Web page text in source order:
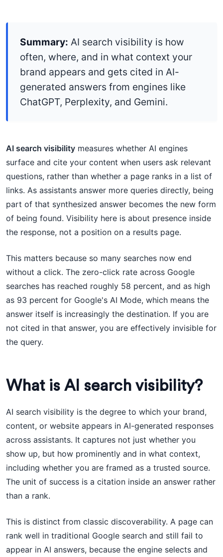
Summary: AI search visibility is how
often, where, and in what context your
brand appears and gets cited in AI-
generated answers from engines like
ChatGPT, Perplexity, and Gemini.
AI search visibility measures whether AI engines
surface and cite your content when users ask relevant
questions, rather than whether a page ranks in a list of
links. As assistants answer more queries directly, being
part of that synthesized answer becomes the new form
of being found. Visibility here is about presence inside
the response, not a position on a results page.
This matters because so many searches now end
without a click. The zero-click rate across Google
searches has reached roughly 58 percent, and as high
as 93 percent for Google's AI Mode, which means the
answer itself is increasingly the destination. If you are
not cited in that answer, you are effectively invisible for
the query.
What is AI search visibility?
AI search visibility is the degree to which your brand,
content, or website appears in AI-generated responses
across assistants. It captures not just whether you
show up, but how prominently and in what context,
including whether you are framed as a trusted source.
The unit of success is a citation inside an answer rather
than a rank.
This is distinct from classic discoverability. A page can
rank well in traditional Google search and still fail to
appear in AI answers, because the engine selects and